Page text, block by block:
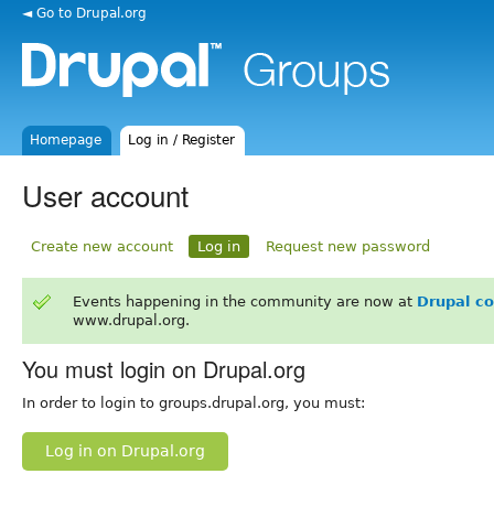
◄ Go to Drupal.org
Homepage Log in / Register
User account
Create new account Log in Request new password
Events happening in the community are now at Drupal
www.drupal.org.
You must login on Drupal.org
In order to login to groups.drupal.org, you must:
Log in on Drupal.org